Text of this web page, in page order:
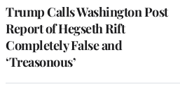
Trump Calls Washington Post
Report of Hegseth Rift
Completely False and
‘Treasonous’